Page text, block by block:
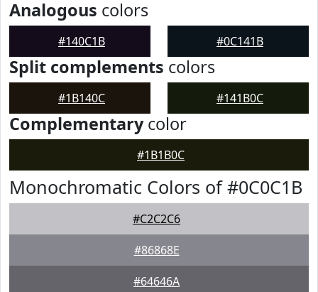
Analogous colors
#140C1B #0C141B
Split complements colors
#1B140C #141B0C
Complementarycolor
#1B1B0C
Monochromatic Colors of #0C0C1B
#C2C2C6
#86868E
#64646A